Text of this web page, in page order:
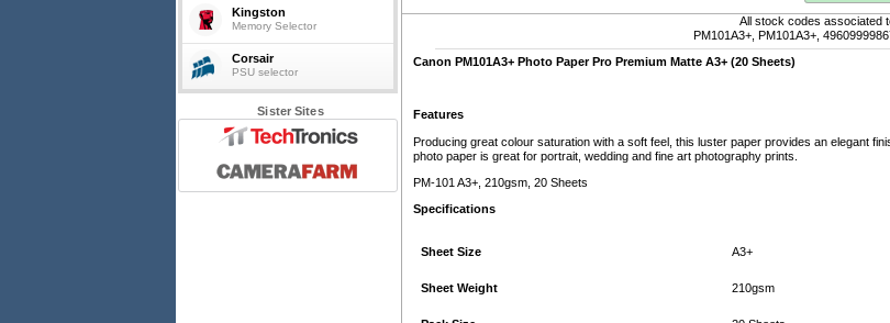
All stock codes associated
PM101A3+, PM101A3+,
Canon PM101A3+ Photo Paper Pro Premium Matte A3+ (20 Sheets)
Features
Producing great colour saturation with a soft feel, this luster paper provides an elegant
photo paper is great for portrait, wedding and fine art photography prints.
PM-101 A3+, 210gsm, 20 Sheets
Specifications
Sheet Size A3+
Sheet Weight 210gsm
Kingston
Memory Selector
Corsair
PSU selector
Sister Sites